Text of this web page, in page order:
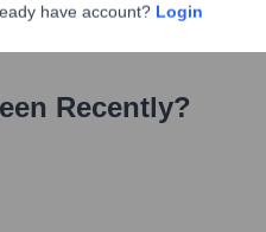
Recently?
have account? Login